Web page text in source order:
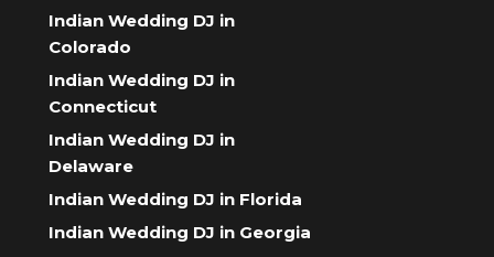
Indian Wedding DJ in
Colorado
Indian Wedding DJ in
Connecticut
Indian Wedding DJ in
Delaware
Indian Wedding DJ in Florida
Indian Wedding DJ in Georgia